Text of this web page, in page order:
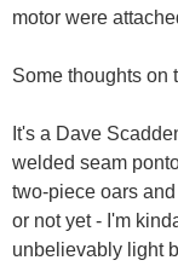
motor were
Some thoughts on
It's a Dave
welded seam
two-piece oars
or not yet - I'm
unbelievably light